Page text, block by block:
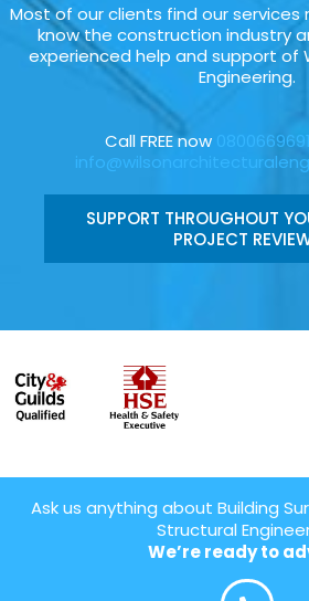
Most of our clients find our services
know the construction industry
experienced help and support of
Engineering.
Call FREE now
SUPPORT THROUGHOUT
PROJECT
Ask us anything about Building
Structural
We’re ready to